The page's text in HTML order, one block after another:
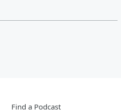
Find a Podcast